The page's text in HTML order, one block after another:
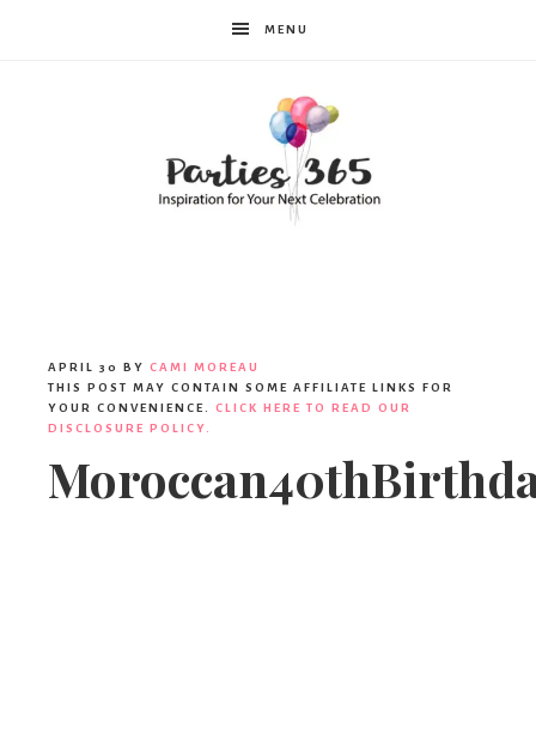
MENU
APRIL 30 BY CAMI MOREAU
THIS POST MAY CONTAIN SOME AFFILIATE LINKS FOR
YOUR CONVENIENCE. CLICK HERE TO READ OUR
DISCLOSURE POLICY.